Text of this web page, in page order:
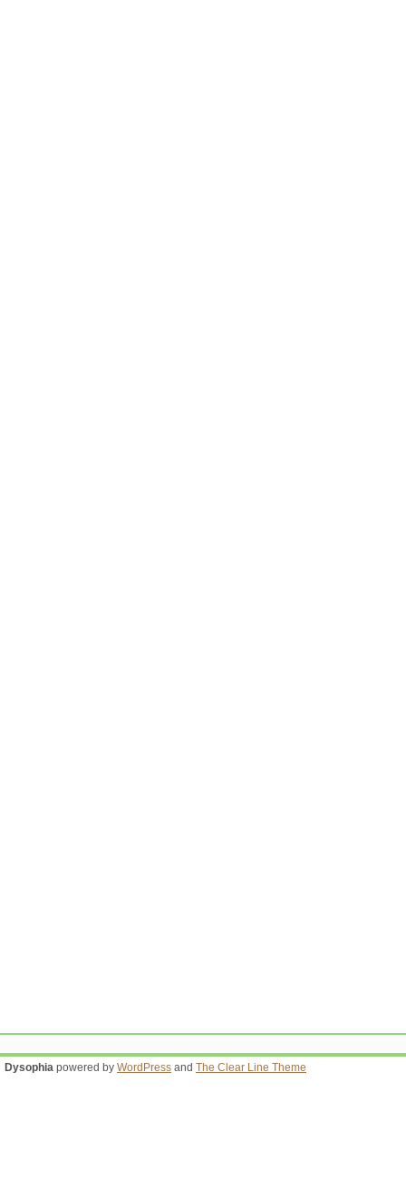
Dysophia powered by WordPress and The Clear Line Theme